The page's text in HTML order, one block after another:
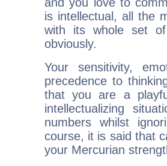
is intellectual, all the
with its whole set
obviously.
Your sensitivity,
precedence to
that you are a
intellectualizing
numbers whilst
course, it is said that
your Mercurian